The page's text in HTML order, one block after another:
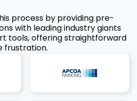
process by providing pre-
with leading industry giants
tools, offering straightforward
frustration.